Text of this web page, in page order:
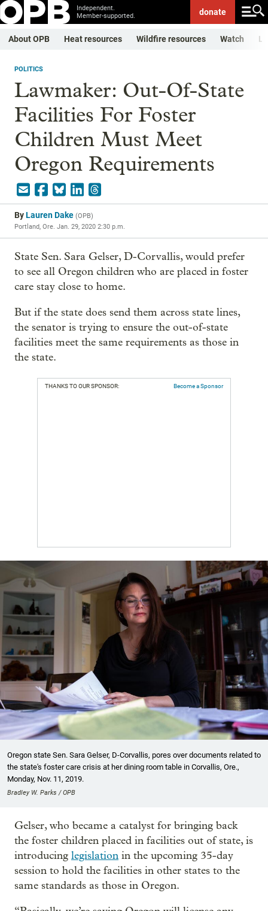
Independent.
Member-supported.
donate
About OPB Heat resources Wildfire resources Watch
POLITICS
Lawmaker: Out-Of-State
Facilities For Foster
Children Must Meet
Oregon Requirements
ByLauren Dake (OPB)
Portland, Ore. Jan. 29, 2020 2:30 p.m.
State Sen. Sara Gelser, D-Corvallis, would prefer
to see all Oregon children who are placed in foster
care stay close to home.
But if the state does send them across state lines,
the senator is trying to ensure the out-of-state
facilities meet the same requirements as those in
the state.
THANKS TO OUR SPONSOR: Become a Sponsor
Oregon state Sen. Sara Gelser, D-Corvallis, pores over documents related to
the state's foster care crisis at her dining room table in Corvallis, Ore.,
Monday, Nov. 11, 2019.
Bradley W. Parks / OPB
Gelser, who became a catalyst for bringing back
the foster children placed in facilities out of state, is
introducing legislation in the upcoming 35-day
session to hold the facilities in other states to the
same standards as those in Oregon.